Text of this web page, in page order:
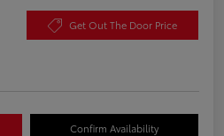
Get Out The Door Price
Confirm Availability